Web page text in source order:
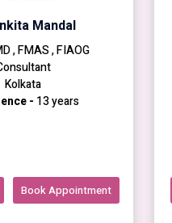
Mandal
, FMAS , FIAOG
Kolkata
- 13 years
Book Appointment